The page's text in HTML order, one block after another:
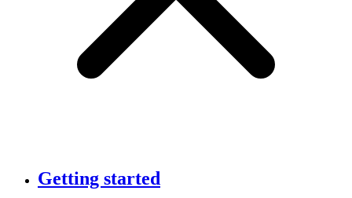
Getting started